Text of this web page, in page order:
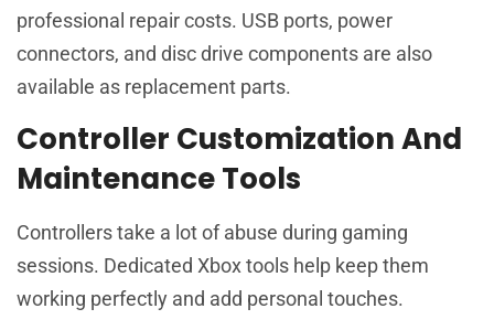
professional repair costs. USB ports, power
connectors, and disc drive components are also
available as replacement parts.
Controller Customization And
Maintenance Tools
Controllers take a lot of abuse during gaming
sessions. Dedicated Xbox tools help keep them
working perfectly and add personal touches.